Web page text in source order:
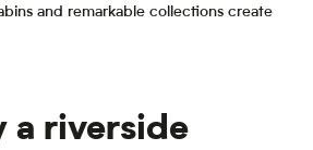
and remarkable collections create
a riverside